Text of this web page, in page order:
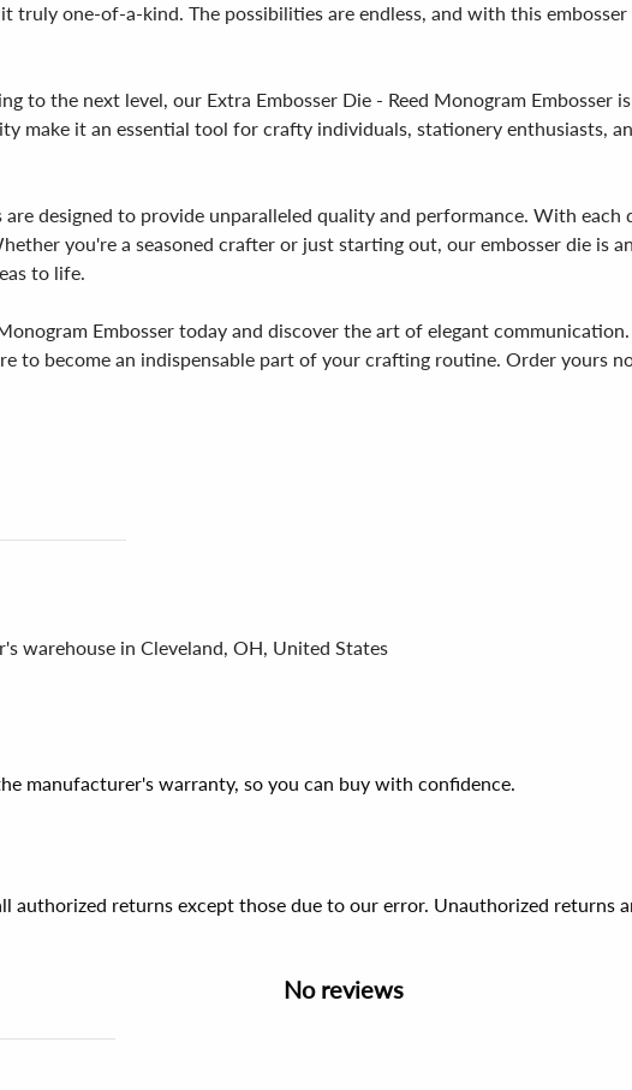
truly one-of-a-kind. The possibilities are endless, and with this
to the next level, our Extra Embosser Die - Reed Monogram Embosser
make it an essential tool for crafty individuals, stationery enthusiasts,
are designed to provide unparalleled quality and performance. With
you're a seasoned crafter or just starting out, our embosser die is
to life.
Embosser today and discover the art of elegant
to become an indispensable part of your crafting routine. Order yours
warehouse in Cleveland, OH, United States
manufacturer's warranty, so you can buy with confidence.
authorized returns except those due to our error. Unauthorized returns
No reviews